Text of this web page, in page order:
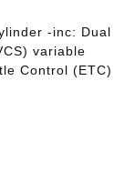
-inc: Dual
variable
Control (ETC)